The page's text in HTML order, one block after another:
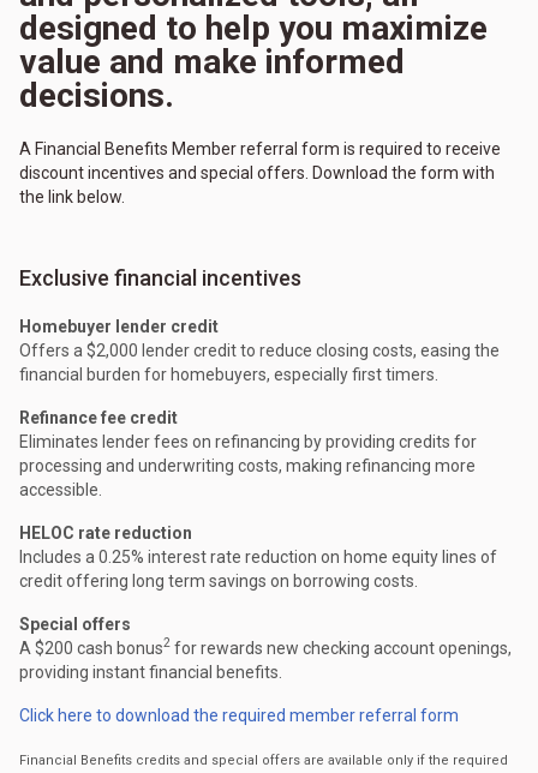
designed to help you maximize
value and make informed
decisions.
A Financial Benefits Member referral form is required to receive
discount incentives and special offers. Download the form with
the link below.
Exclusive financial incentives
Homebuyer lender credit
Offers a $2,000 lender credit to reduce closing costs, easing the
financial burden for homebuyers, especially first timers.
Refinance fee credit
Eliminates lender fees on refinancing by providing credits for
processing and underwriting costs, making refinancing more
accessible.
HELOC rate reduction
Includes a 0.25% interest rate reduction on home equity lines of
credit offering long term savings on borrowing costs.
Special offers
A $200 cash bonus2 for rewards new checking account openings,
providing instant financial benefits.
Click here to download the required member referral form
Financial Benefits credits and special offers are available only if the required